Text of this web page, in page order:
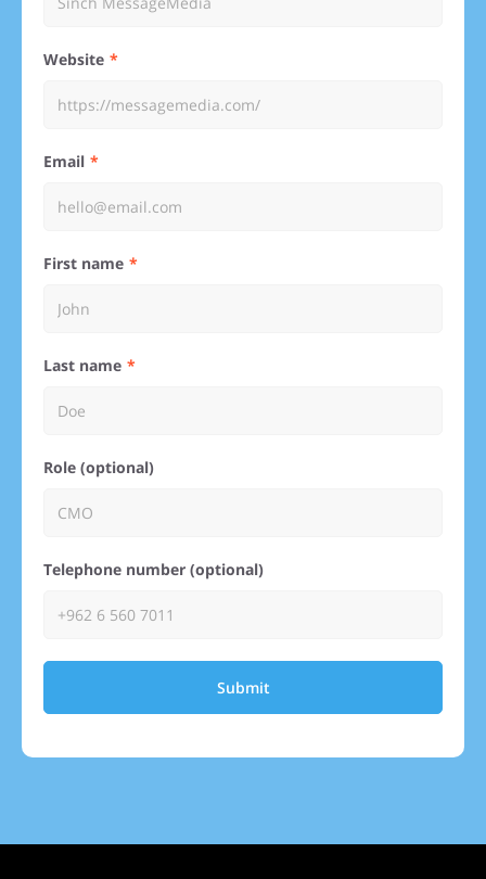
Website
Email
First name
Last name
Role (optional)
Telephone number (optional)
Submit